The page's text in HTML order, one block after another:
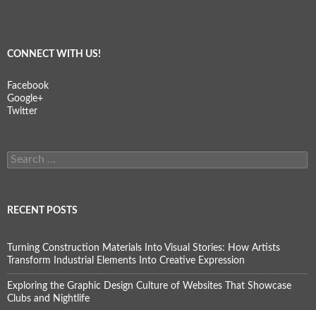
CONNECT WITH US!
Facebook
Google+
Twitter
Search
for:
RECENT POSTS
Turning Construction Materials Into Visual Stories: How Artists
Transform Industrial Elements Into Creative Expression
Exploring the Graphic Design Culture of Websites That Showcase
Clubs and Nightlife